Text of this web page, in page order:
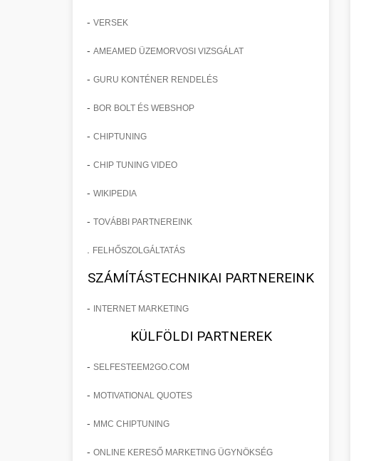
- VERSEK
- AMEAMED ÜZEMORVOSI VIZSGÁLAT
- GURU KONTÉNER RENDELÉS
- BOR BOLT ÉS WEBSHOP
- CHIPTUNING
- CHIP TUNING VIDEO
- WIKIPEDIA
- TOVÁBBI PARTNEREINK
FELHŐSZOLGÁLTATÁS
SZÁMÍTÁSTECHNIKAI PARTNEREINK
- INTERNET MARKETING
KÜLFÖLDI PARTNEREK
- SELFESTEEM2GO.COM
- MOTIVATIONAL QUOTES
- MMC CHIPTUNING
- ONLINE KERESŐ MARKETING ÜGYNÖKSÉG